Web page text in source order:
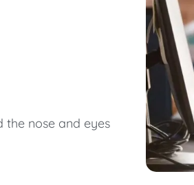
the nose and eyes